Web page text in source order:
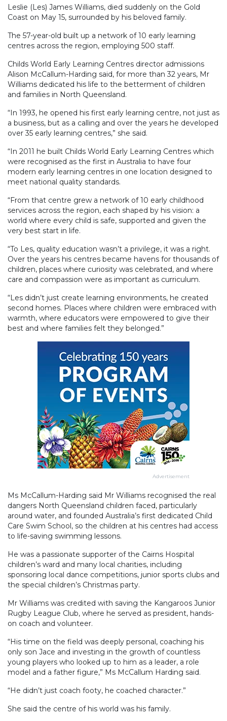
Leslie (Les) James Williams, died suddenly on the Gold
Coast on May 15, surrounded by his beloved family.
The 57-year-old built up a network of 10 early learning
centres across the region, employing 500 staff.
Childs World Early Learning Centres director admissions
Alison McCallum-Harding said, for more than 32 years, Mr
Williams dedicated his life to the betterment of children
and families in North Queensland.
“In 1993, he opened his first early learning centre, not just as
a business, but as a calling and over the years he developed
over 35 early learning centres,” she said.
“In 2011 he built Childs World Early Learning Centres which
were recognised as the first in Australia to have four
modern early learning centres in one location designed to
meet national quality standards.
“From that centre grew a network of 10 early childhood
services across the region, each shaped by his vision: a
world where every child is safe, supported and given the
very best start in life.
“To Les, quality education wasn’t a privilege, it was a right.
Over the years his centres became havens for thousands of
children, places where curiosity was celebrated, and where
care and compassion were as important as curriculum.
“Les didn’t just create learning environments, he created
second homes. Places where children were embraced with
warmth, where educators were empowered to give their
best and where families felt they belonged.”
Advertisement
Ms McCallum-Harding said Mr Williams recognised the real
dangers North Queensland children faced, particularly
around water, and founded Australia’s first dedicated Child
Care Swim School, so the children at his centres had access
to life-saving swimming lessons.
He was a passionate supporter of the Cairns Hospital
children’s ward and many local charities, including
sponsoring local dance competitions, junior sports clubs and
the special children’s Christmas party.
Mr Williams was credited with saving the Kangaroos Junior
Rugby League Club, where he served as president, hands-
on coach and volunteer.
“His time on the field was deeply personal, coaching his
only son Jace and investing in the growth of countless
young players who looked up to him as a leader, a role
model and a father figure,” Ms McCallum Harding said.
“He didn’t just coach footy, he coached character.”
She said the centre of his world was his family.